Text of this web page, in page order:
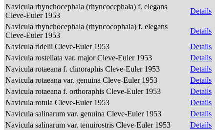
Navicula rhynchocephala (rhyncocephala) f. elegans
Cleve-Euler 1953
Details
Navicula rhynchocephala (rhyncocophala) f. elegans
Cleve-Euler 1953
Details
Navicula ridelii Cleve-Euler 1953
Details
Navicula rostellata var. major Cleve-Euler 1953
Details
Navicula rotaeana f. clinoraphis Cleve-Euler 1953
Details
Navicula rotaeana var. genuina Cleve-Euler 1953
Details
Navicula rotaeana f. orthoraphis Cleve-Euler 1953
Details
Navicula rotula Cleve-Euler 1953
Details
Navicula salinarum var. genuina Cleve-Euler 1953
Details
Navicula salinarum var. tenuirostris Cleve-Euler 1953
Details